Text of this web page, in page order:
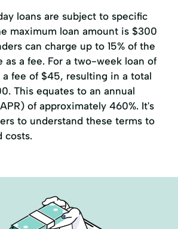
loans are subject to specific
maximum loan amount is $300
can charge up to 15% of the
as a fee. For a two-week loan of
fee of $45, resulting in a total
This equates to an annual
of approximately 460%. It's
to understand these terms to
costs.